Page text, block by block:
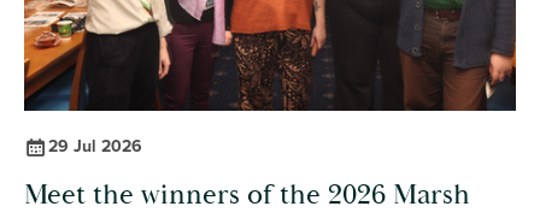
29 Jul 2026
Meet the winners of the 2026 Marsh